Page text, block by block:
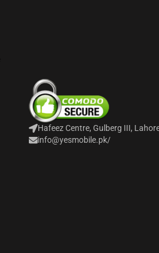
Hafeez Centre, Gulberg III,
info@yesmobile.pk/